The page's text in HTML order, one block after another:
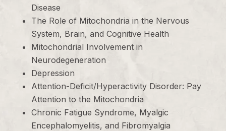
Disease
The Role of Mitochondria in the Nervous
System, Brain, and Cognitive Health
Mitochondrial Involvement in
Neurodegeneration
Depression
Attention-Deficit/Hyperactivity Disorder: Pay
Attention to the Mitochondria
Chronic Fatigue Syndrome, Myalgic
Encephalomyelitis, and Fibromyalgia